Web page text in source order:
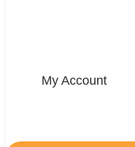
My Account